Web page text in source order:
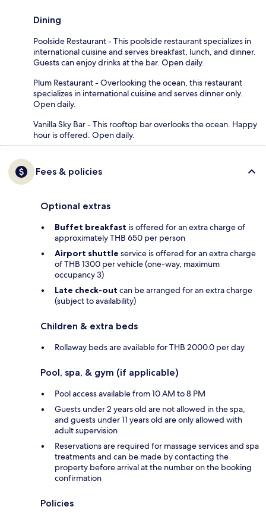
Dining
Poolside Restaurant - This poolside restaurant specializes in
international cuisine and serves breakfast, lunch, and dinner.
Guests can enjoy drinks at the bar. Open daily.
Plum Restaurant - Overlooking the ocean, this restaurant
specializes in international cuisine and serves dinner only.
Open daily.
Vanilla Sky Bar - This rooftop bar overlooks the ocean. Happy
hour is offered. Open daily.
Fees & policies
Optional extras
Buffet breakfast is offered for an extra charge of
approximately THB 650 per person
Airport shuttle service is offered for an extra charge
of THB 1300 per vehicle (one-way, maximum
occupancy 3)
Late check-out can be arranged for an extra charge
(subject to availability)
Children & extra beds
Rollaway beds are available for THB 2000.0 per day
Pool, spa, & gym (if applicable)
Pool access available from 10 AM to 8 PM
Guests under 2 years old are not allowed in the spa,
and guests under 11 years old are only allowed with
adult supervision
Reservations are required for massage services and spa
treatments and can be made by contacting the
property before arrival at the number on the booking
confirmation
Policies